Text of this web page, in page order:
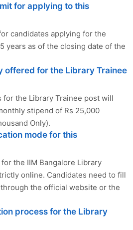
for applying to this
candidates applying for the
years as of the closing date of the
offered for the Library Trainee
for the Library Trainee post will
stipend of Rs 25,000
Only).
mode for this
the IIM Bangalore Library
online. Candidates need to fill
the official website or the
process for the Library